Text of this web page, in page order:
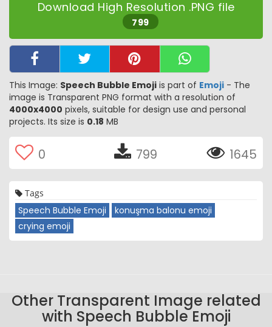
Download High Resolution .PNG file
799
This Image: Speech Bubble Emoji is part of Emoji - The
image is Transparent PNG format with a resolution of
4000x4000 pixels, suitable for design use and personal
projects. Its size is 0.18 MB
0 799 1645
Tags
Speech Bubble Emoji
konuşma balonu emoji
crying emoji
Other Transparent Image related
with Speech Bubble Emoji